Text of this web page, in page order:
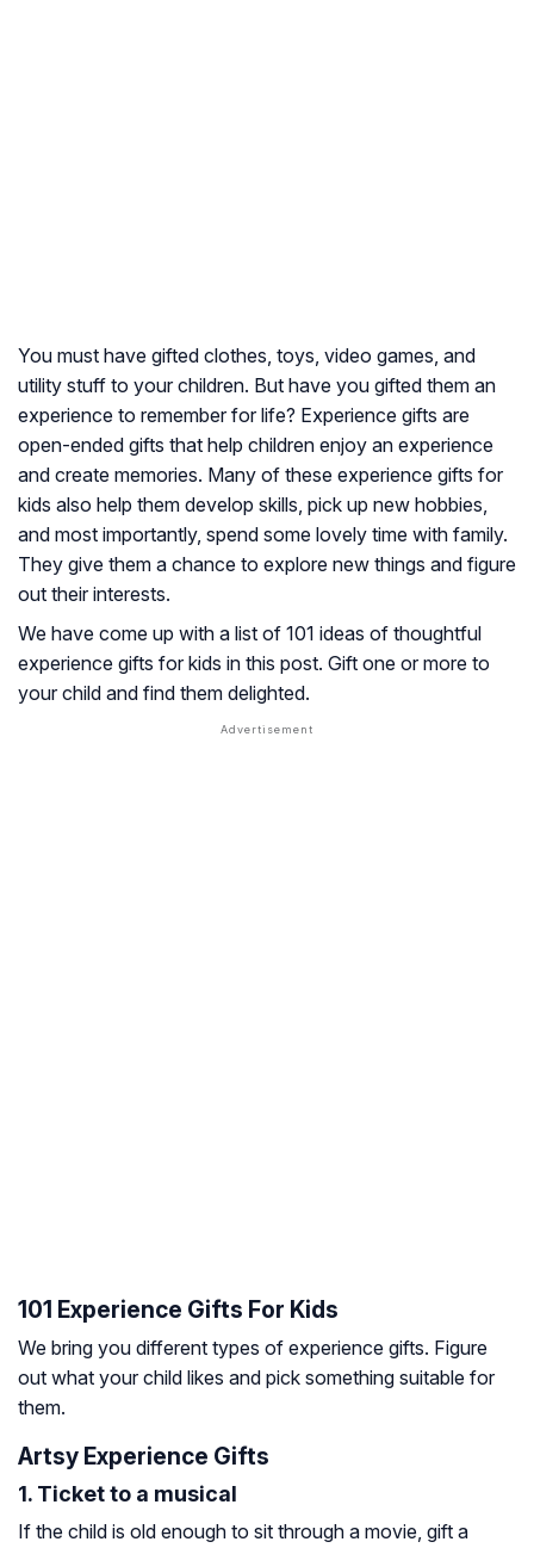
You must have gifted clothes, toys, video games, and
utility stuff to your children. But have you gifted them an
experience to remember for life? Experience gifts are
open-ended gifts that help children enjoy an experience
and create memories. Many of these experience gifts for
kids also help them develop skills, pick up new hobbies,
and most importantly, spend some lovely time with family.
They give them a chance to explore new things and figure
out their interests.
We have come up with a list of 101 ideas of thoughtful
experience gifts for kids in this post. Gift one or more to
your child and find them delighted.
101 Experience Gifts For Kids
We bring you different types of experience gifts. Figure
out what your child likes and pick something suitable for
them.
Artsy Experience Gifts
1. Ticket to a musical
If the child is old enough to sit through a movie, gift a